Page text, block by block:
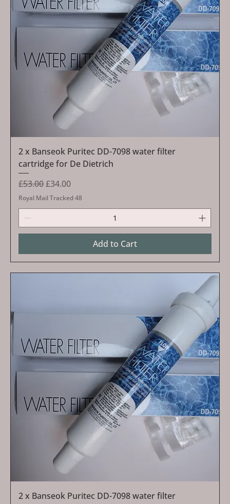
2 x Banseok Puritec DD-7098 water filter
cartridge for De Dietrich
Regular Price
£53.00Sale Price
£34.00
Royal Mail Tracked 48
Add to Cart
2 x Banseok Puritec DD-7098 water filter